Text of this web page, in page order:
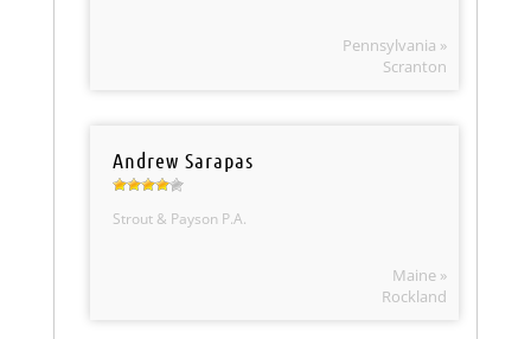
Pennsylvania »
Scranton
Andrew Sarapas
Strout & Payson P.A.
Maine »
Rockland